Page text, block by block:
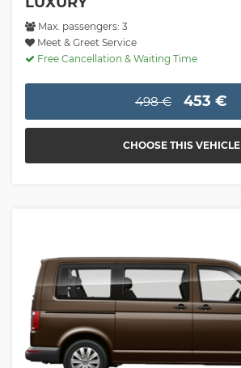
Max. passengers: 3
Meet & Greet Service
Free Cancellation & Waiting Time
498 € 453 €
CHOOSE THIS VEHICLE